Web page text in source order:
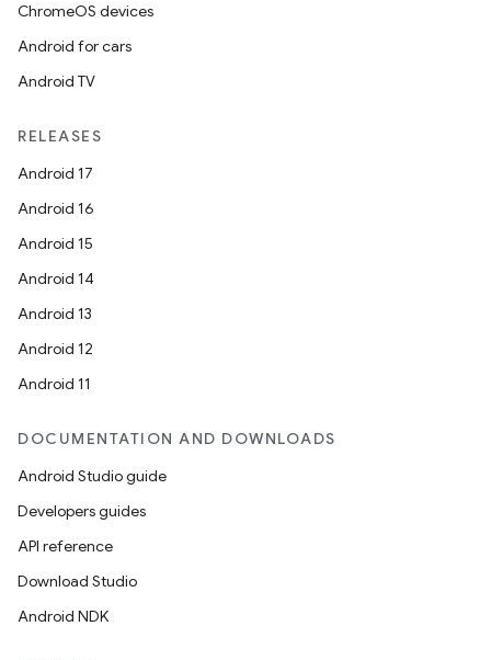
ChromeOS devices
Android for cars
Android TV
RELEASES
Android 17
Android 16
Android 15
Android 14
Android 13
Android 12
Android 11
DOCUMENTATION AND DOWNLOADS
Android Studio guide
Developers guides
API reference
Download Studio
Android NDK